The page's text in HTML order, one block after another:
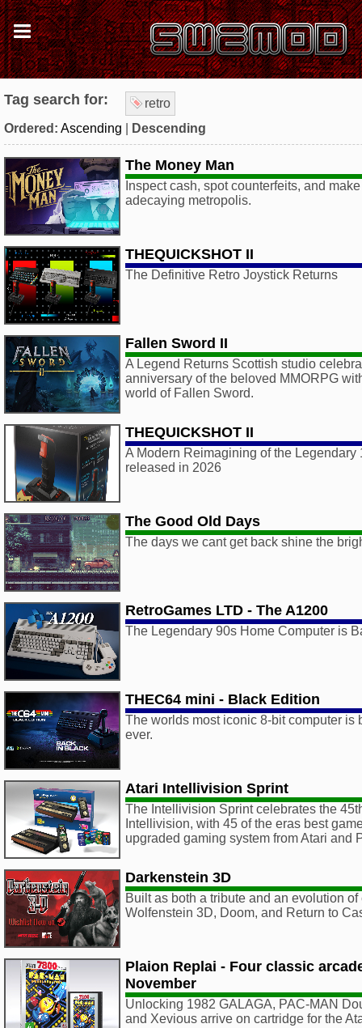
Tag search for:
retro
Ordered: Ascending Descending
The Money Man
Inspect cash, spot counterfeits, and
adecaying metropolis.
THEQUICKSHOT II
The Definitive Retro Joystick Returns
Fallen Sword II
A Legend Returns Scottish studio
anniversary of the beloved MMORPG
world of Fallen Sword.
THEQUICKSHOT II
A Modern Reimagining of the
released in 2026
The Good Old Days
The days we cant get back shine the
RetroGames LTD - The A1200
The Legendary 90s Home Computer is
THEC64 mini - Black Edition
The worlds most iconic 8-bit computer is
ever.
Atari Intellivision Sprint
The Intellivision Sprint celebrates the
Intellivision, with 45 of the eras best
upgraded gaming system from Atari and
Darkenstein 3D
Built as both a tribute and an evolution
Wolfenstein 3D, Doom, and Return to
Plaion Replai - Four classic
November
Unlocking 1982 GALAGA, PAC-MAN
and Xevious arrive on cartridge for the